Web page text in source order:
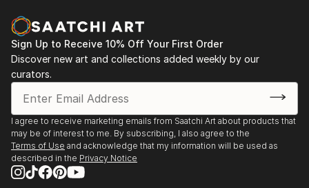
Sign Up to Receive 10% Off Your First Order
Discover new art and collections added weekly by our
curators.
I agree to receive marketing emails from Saatchi Art about products that
may be of interest to me. By subscribing, I also agree to the
Terms of Use and acknowledge that my information will be used as
described in the Privacy Notice